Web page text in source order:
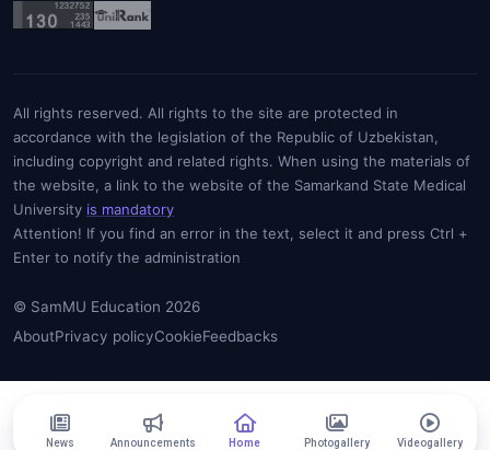
All rights reserved. All rights to the site are protected in
accordance with the legislation of the Republic of Uzbekistan,
including copyright and related rights. When using the materials of
the website, a link to the website of the Samarkand State Medical
University is mandatory
Attention! If you find an error in the text, select it and press Ctrl +
Enter to notify the administration
© SamMU Education 2026
AboutPrivacy policyCookieFeedbacks
News Announcements Home Photogallery Videogallery